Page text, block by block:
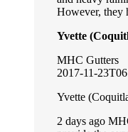
However, they
Yvette
MHC Gutters
2017-11-
Yvette
2 days ago